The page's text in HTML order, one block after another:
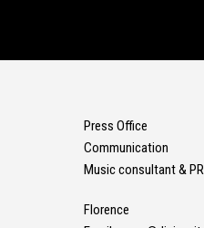
Press Office
Communication
Music consultant & PR
Florence